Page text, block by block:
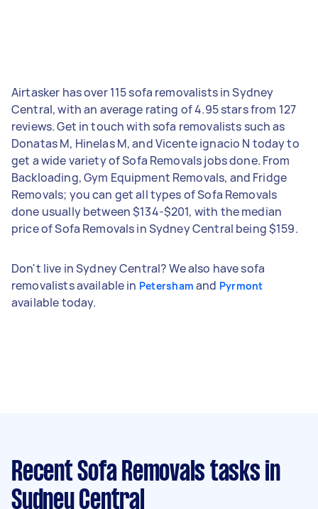
Airtasker has over 115 sofa removalists in Sydney
Central, with an average rating of 4.95 stars from 127
reviews. Get in touch with sofa removalists such as
Donatas M, Hinelas M, and Vicente ignacio N today to
get a wide variety of Sofa Removals jobs done. From
Backloading, Gym Equipment Removals, and Fridge
Removals; you can get all types of Sofa Removals
done usually between $134-$201, with the median
price of Sofa Removals in Sydney Central being $159.
Don't live in Sydney Central? We also have sofa
removalists available in Petersham and Pyrmont
available today.
Recent Sofa Removals tasks in
Sydney Central